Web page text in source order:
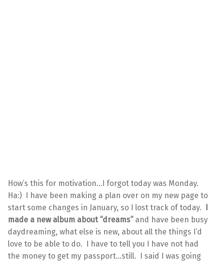
How’s this for motivation…I forgot today was Monday.
Ha:) I have been making a plan over on my new page to
start some changes in January, so I lost track of today.
made a new album about “dreams” and have been busy
daydreaming, what else is new, about all the things I’d
love to be able to do. I have to tell you I have not had
the money to get my passport…still. I said I was going